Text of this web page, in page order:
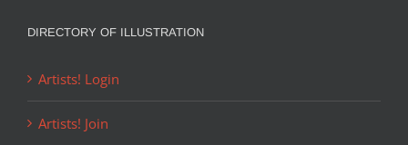
DIRECTORY OF ILLUSTRATION
Artists! Login
Artists! Join